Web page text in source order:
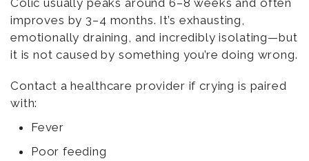
Colic usually peaks around 6–8 weeks and often
improves by 3–4 months. It’s exhausting,
emotionally draining, and incredibly isolating—but
it is not caused by something you’re doing wrong.
Contact a healthcare provider if crying is paired
with:
Fever
Poor feeding